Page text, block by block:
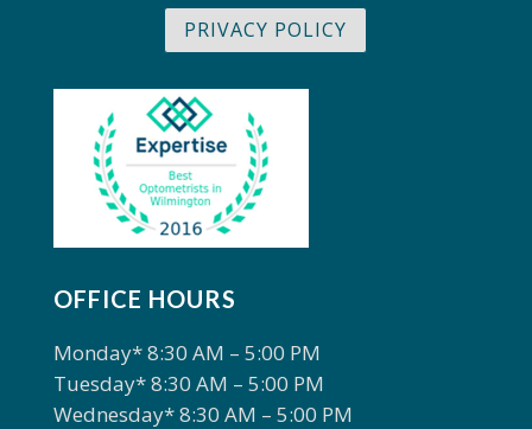
PRIVACY POLICY
OFFICE HOURS
Monday* 8:30 AM – 5:00 PM
Tuesday* 8:30 AM – 5:00 PM
Wednesday* 8:30 AM – 5:00 PM